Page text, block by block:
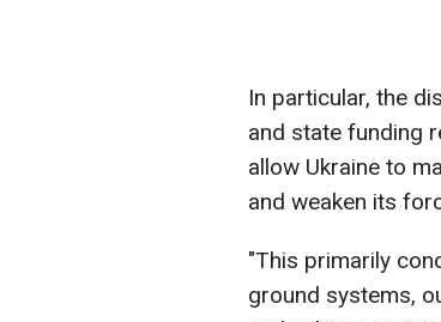
In particular, the
and state funding
allow Ukraine to
and weaken its
"This primarily
ground systems,